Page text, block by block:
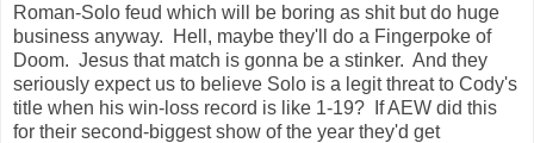
Roman-Solo feud which will be boring as shit but do huge
business anyway. Hell, maybe they'll do a Fingerpoke of
Doom. Jesus that match is gonna be a stinker. And they
seriously expect us to believe Solo is a legit threat to Cody's
title when his win-loss record is like 1-19? If AEW did this
for their second-biggest show of the year they'd get